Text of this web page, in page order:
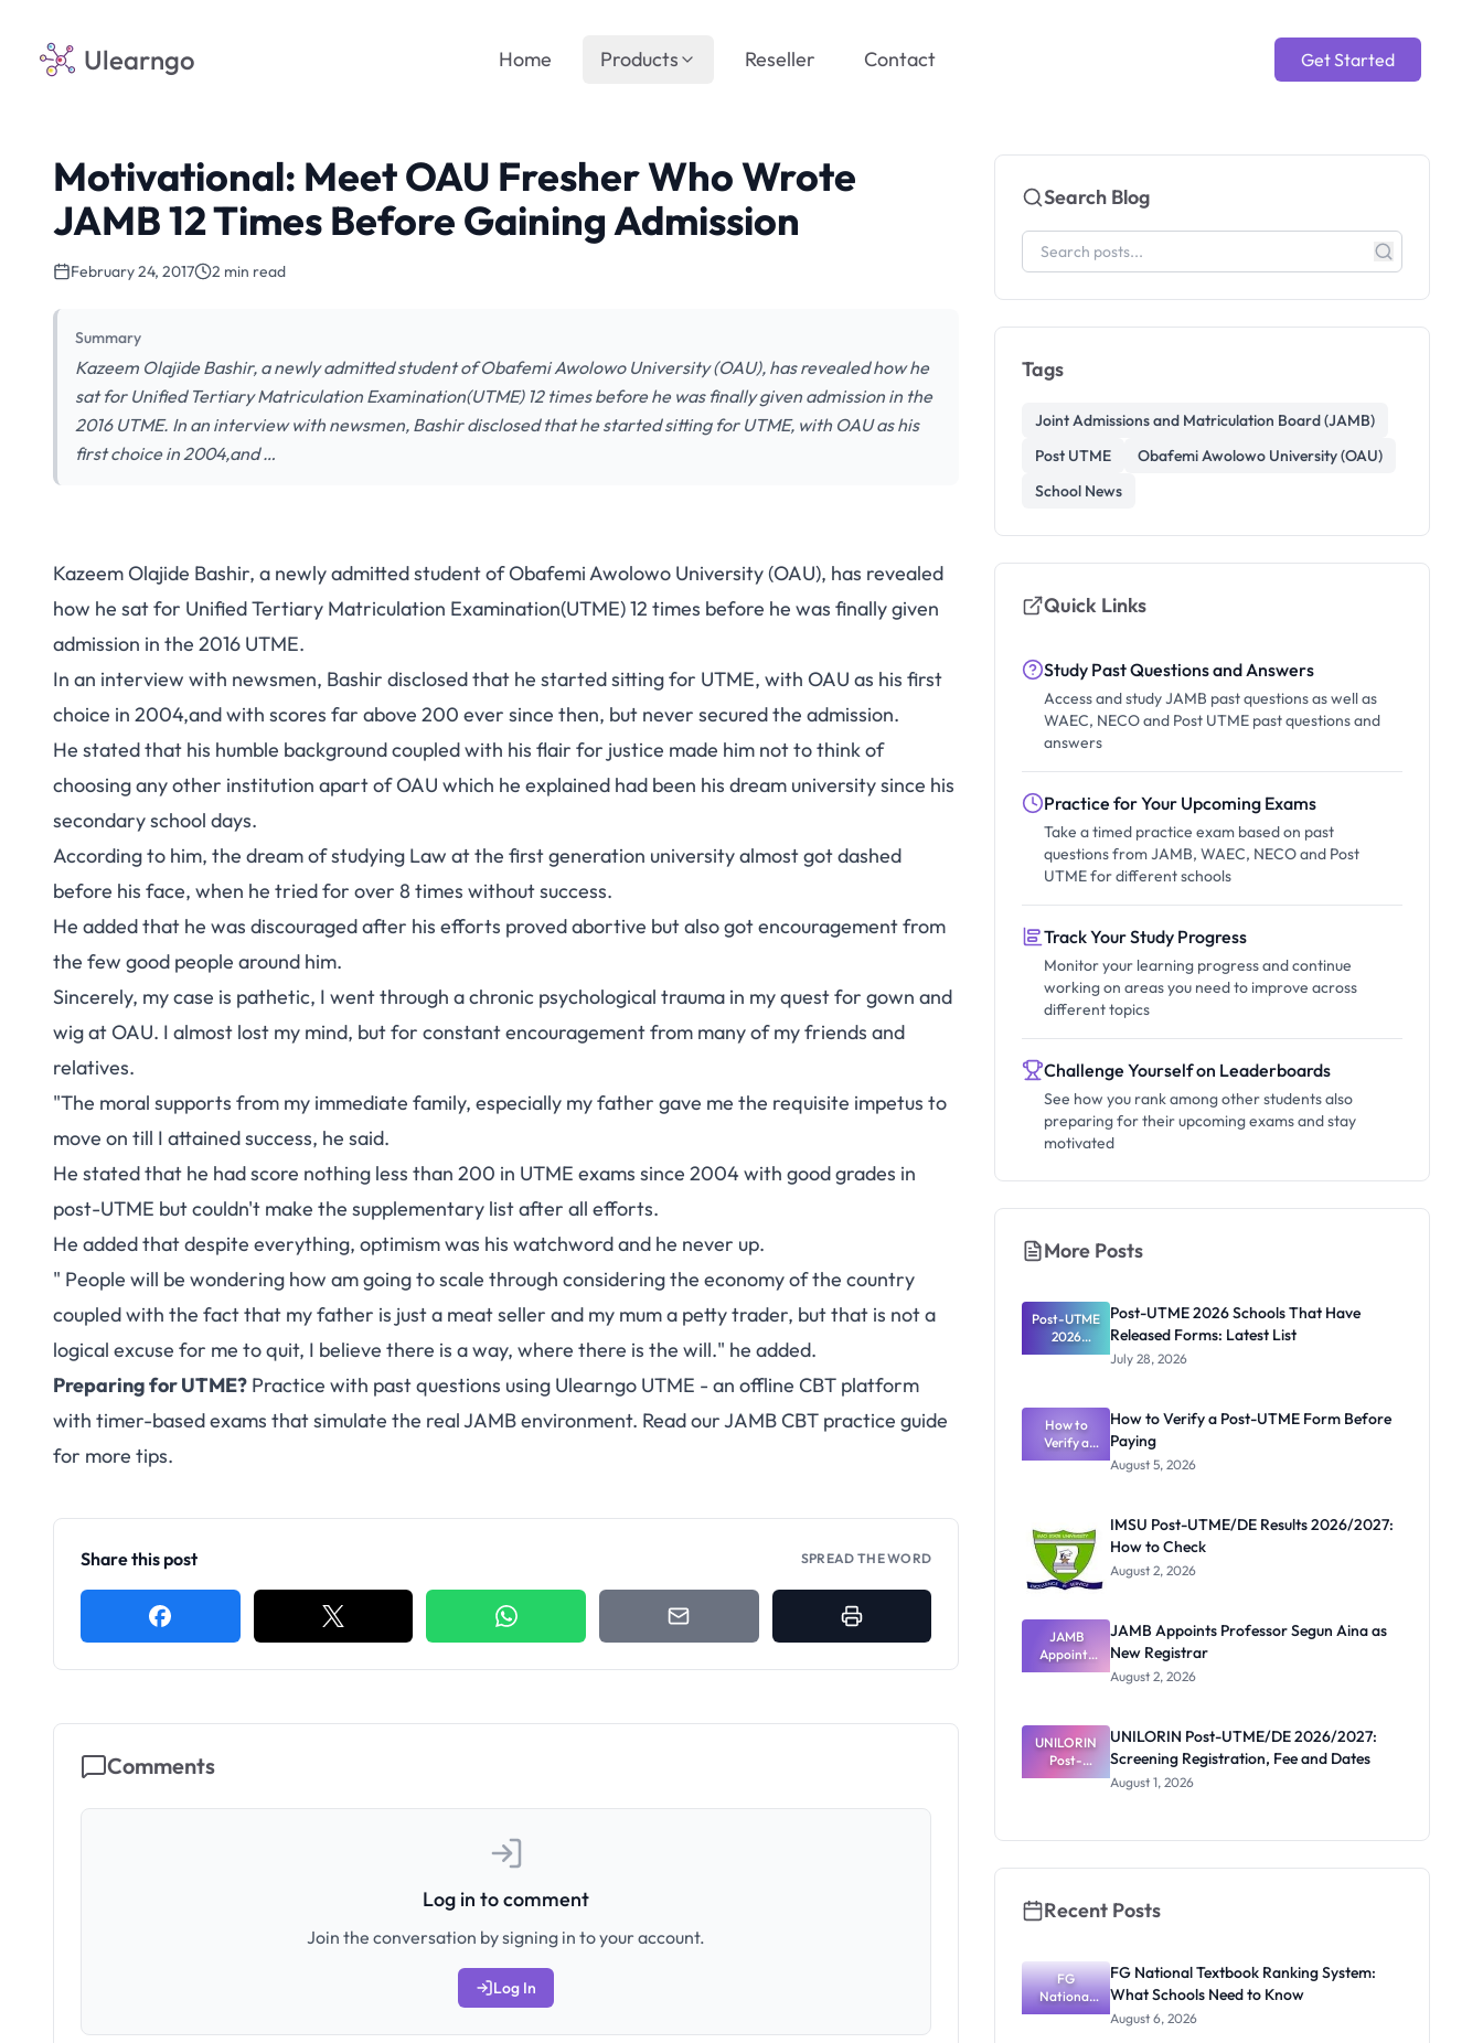
Ulearngo Get Started
Home Products Reseller Contact
Motivational: Meet OAU Fresher Who Wrote
JAMB 12 Times Before Gaining Admission
February 24, 2017 2 min read
Summary
Kazeem Olajide Bashir, a newly admitted student of Obafemi Awolowo University (OAU), has revealed how he
sat for Unified Tertiary Matriculation Examination(UTME) 12 times before he was finally given admission in the
2016 UTME. In an interview with newsmen, Bashir disclosed that he started sitting for UTME, with OAU as his
first choice in 2004,and …
Kazeem Olajide Bashir, a newly admitted student of Obafemi Awolowo University (OAU), has revealed
how he sat for Unified Tertiary Matriculation Examination(UTME) 12 times before he was finally given
admission in the 2016 UTME.
In an interview with newsmen, Bashir disclosed that he started sitting for UTME, with OAU as his first
choice in 2004,and with scores far above 200 ever since then, but never secured the admission.
He stated that his humble background coupled with his flair for justice made him not to think of
choosing any other institution apart of OAU which he explained had been his dream university since his
secondary school days.
According to him, the dream of studying Law at the first generation university almost got dashed
before his face, when he tried for over 8 times without success.
He added that he was discouraged after his efforts proved abortive but also got encouragement from
the few good people around him.
Sincerely, my case is pathetic, I went through a chronic psychological trauma in my quest for gown and
wig at OAU. I almost lost my mind, but for constant encouragement from many of my friends and
relatives.
"The moral supports from my immediate family, especially my father gave me the requisite impetus to
move on till I attained success, he said.
He stated that he had score nothing less than 200 in UTME exams since 2004 with good grades in
post-UTME but couldn't make the supplementary list after all efforts.
He added that despite everything, optimism was his watchword and he never up.
" People will be wondering how am going to scale through considering the economy of the country
coupled with the fact that my father is just a meat seller and my mum a petty trader, but that is not a
logical excuse for me to quit, I believe there is a way, where there is the will." he added.
Preparing for UTME? Practice with past questions using Ulearngo UTME - an offline CBT platform
with timer-based exams that simulate the real JAMB environment. Read ourJAMB CBT practice guide
for more tips.
Share this post SPREAD THE WORD
Comments
Log in to comment
Join the conversation by signing in to your account.
Log In
Search Blog
Tags
Joint Admissions and Matriculation Board (JAMB)
Post UTME
Obafemi Awolowo University (OAU)
School News
Quick Links
Study Past Questions and Answers
Access and study JAMB past questions as well as
WAEC, NECO and Post UTME past questions and
answers
Practice for Your Upcoming Exams
Take a timed practice exam based on past
questions from JAMB, WAEC, NECO and Post
UTME for different schools
Track Your Study Progress
Monitor your learning progress and continue
working on areas you need to improve across
different topics
Challenge Yourself on Leaderboards
See how you rank among other students also
preparing for their upcoming exams and stay
motivated
More Posts
Post-UTME
2026
Schools
Forms:
Latest List
Post-UTME 2026 Schools That Have
Released Forms: Latest List
July 28, 2026
How to
Verify a
Post-UTME
How to Verify a Post-UTME Form Before
Paying
August 5, 2026
IMSU Post-UTME/DE Results 2026/2027:
How to Check
August 2, 2026
JAMB
Appoints
Professor
Registrar
JAMB Appoints Professor Segun Aina as
New Registrar
August 2, 2026
UNILORIN
Post-
UTME/DE
Dates
UNILORIN Post-UTME/DE 2026/2027:
Screening Registration, Fee and Dates
August 1, 2026
Recent Posts
FG
National
Textbook
FG National Textbook Ranking System:
What Schools Need to Know
August 6, 2026